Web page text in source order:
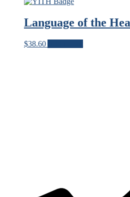
Language of the
$38.60